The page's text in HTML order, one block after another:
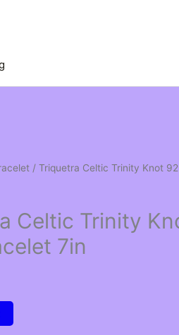
/ Triquetra Celtic Trinity Knot
Celtic Trinity
7in